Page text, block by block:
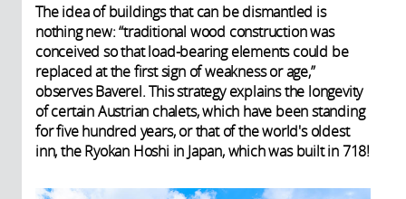
The idea of buildings that can be dismantled is
nothing new: “traditional wood construction was
conceived so that load-bearing elements could be
replaced at the first sign of weakness or age,”
observes Baverel. This strategy explains the longevity
of certain Austrian chalets, which have been standing
for five hundred years, or that of the world's oldest
inn, the Ryokan Hoshi in Japan, which was built in 718!